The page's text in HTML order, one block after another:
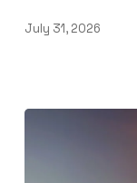
July 31, 2026